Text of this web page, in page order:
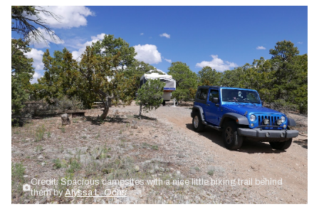
Credit: Spacious campsites with a nice little hiking trail behind
them byAlyssa L. Ochs